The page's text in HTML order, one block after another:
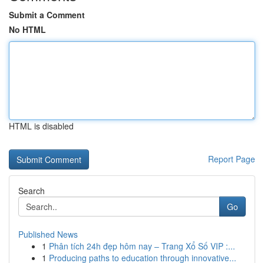
Submit a Comment
No HTML
HTML is disabled
Report Page
Search
Go
Published News
1 Phân tích 24h đẹp hôm nay – Trang Xổ Số VIP :...
1 Producing paths to education through innovative...